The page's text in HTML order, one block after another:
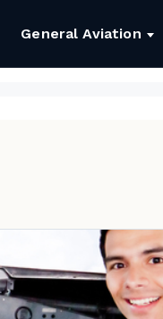
General Aviation